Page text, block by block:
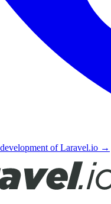
of Laravel.io →